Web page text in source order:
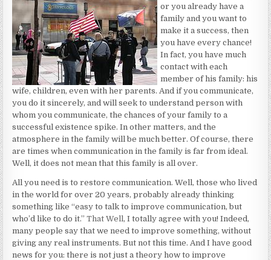
or you already have a
family and you want to
make it a success, then
you have every chance!
In fact, you have much
contact with each
member of his family: his
wife, children, even with her parents. And if you communicate,
you do it sincerely, and will seek to understand person with
whom you communicate, the chances of your family to a
successful existence spike. In other matters, and the
atmosphere in the family will be much better. Of course, there
are times when communication in the family is far from ideal.
Well, it does not mean that this family is all over.
All you need is to restore communication. Well, those who lived
in the world for over 20 years, probably already thinking
something like “easy to talk to improve communication, but
who’d like to do it.”That Well, I totally agree with you! Indeed,
many people say that we need to improve something, without
giving any real instruments. But not this time. And I have good
news for you: there is not just a theory how to improve